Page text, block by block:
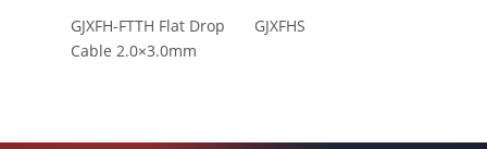
GJXFH-FTTH Flat Drop
Cable 2.0×3.0mm
GJXFHS